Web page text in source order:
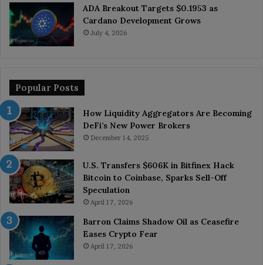
ADA Breakout Targets $0.1953 as
Cardano Development Grows
July 4, 2026
Popular Posts
How Liquidity Aggregators Are Becoming
DeFi’s New Power Brokers
December 14, 2025
U.S. Transfers $606K in Bitfinex Hack
Bitcoin to Coinbase, Sparks Sell-Off
Speculation
April 17, 2026
Barron Claims Shadow Oil as Ceasefire
Eases Crypto Fear
April 17, 2026